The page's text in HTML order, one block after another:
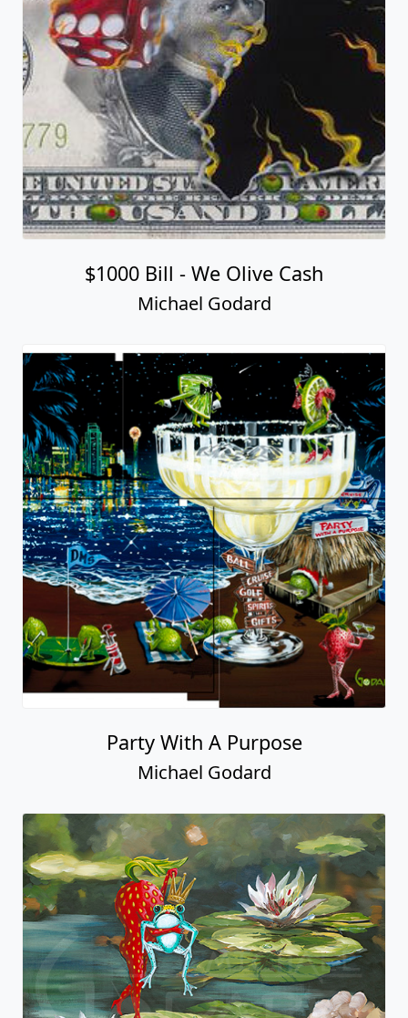
$1000 Bill - We Olive Cash
Michael Godard
Party With A Purpose
Michael Godard